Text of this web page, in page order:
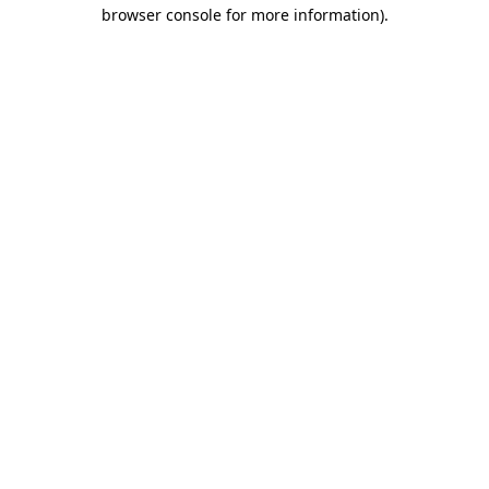
browser console for more information).